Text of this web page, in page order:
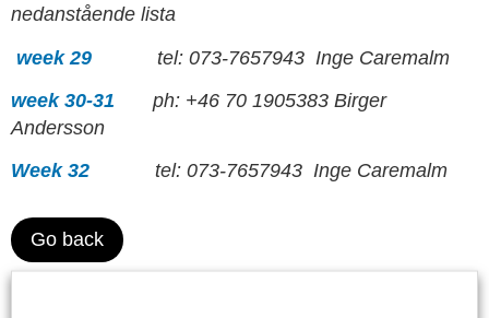
nedanstående lista
week 29 tel: 073-7657943 Inge Caremalm
week 30-31
ph: +46 70 1905383 Birger
Andersson
Week 32
tel: 073-7657943 Inge Caremalm
Go back